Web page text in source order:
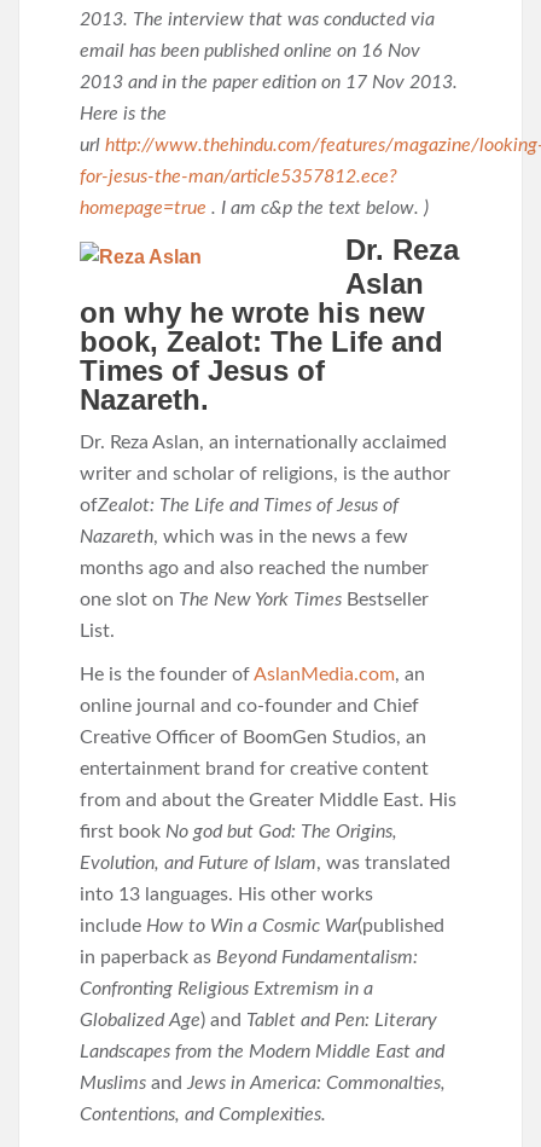
2013. The interview that was conducted via
email has been published online on 16 Nov
2013 and in the paper edition on 17 Nov 2013.
Here is the
url http://www.thehindu.com/features/magazine/
for-jesus-the-man/article5357812.ece?
homepage=true . I am c&p the text below. )
Dr. Reza
Aslan
on why he wrote his new
book, Zealot: The Life and
Times of Jesus of
Nazareth.
Dr. Reza Aslan, an internationally acclaimed
writer and scholar of religions, is the author
ofZealot: The Life and Times of Jesus of
Nazareth, which was in the news a few
months ago and also reached the number
one slot on The New York Times Bestseller
List.
He is the founder ofAslanMedia.com, an
online journal and co-founder and Chief
Creative Officer of BoomGen Studios, an
entertainment brand for creative content
from and about the Greater Middle East. His
first book No god but God: The Origins,
Evolution, and Future of Islam, was translated
into 13 languages. His other works
include How to Win a Cosmic War(published
in paperback as Beyond Fundamentalism:
Confronting Religious Extremism in a
Globalized Age) and Tablet and Pen: Literary
Landscapes from the Modern Middle East and
Muslims and Jews in America: Commonalties,
Contentions, and Complexities.